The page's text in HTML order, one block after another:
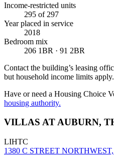
Income-restricted units
295 of 297
Year placed in service
2018
Bedroom mix
206 1BR · 91 2BR
Contact the building’s leasing
but household income limits apply.
Have or need a Housing Choice
housing authority.
VILLAS AT AUBURN,
LIHTC
1380 C STREET